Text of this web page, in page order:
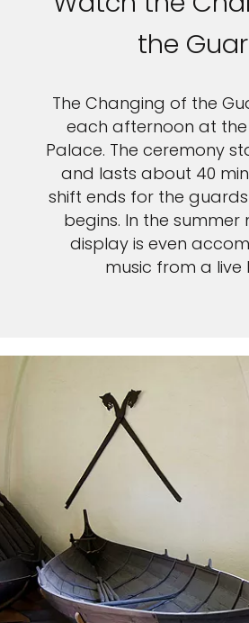
the
The Changing of the
each afternoon at the
Palace. The ceremony
and lasts about 40
shift ends for the
begins. In the summer
display is even
music from a live